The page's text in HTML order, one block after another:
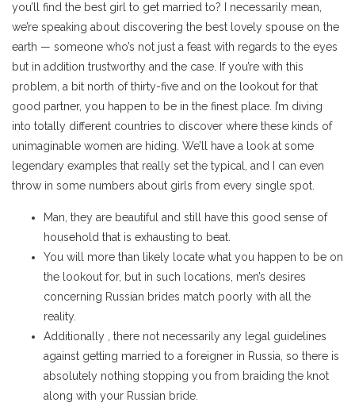
you’ll find the best girl to get married to? I necessarily mean,
we’re speaking about discovering the best lovely spouse on the
earth — someone who’s not just a feast with regards to the eyes
but in addition trustworthy and the case. If you’re with this
problem, a bit north of thirty-five and on the lookout for that
good partner, you happen to be in the finest place. I’m diving
into totally different countries to discover where these kinds of
unimaginable women are hiding. We’ll have a look at some
legendary examples that really set the typical, and I can even
throw in some numbers about girls from every single spot.
Man, they are beautiful and still have this good sense of
household that is exhausting to beat.
You will more than likely locate what you happen to be on
the lookout for, but in such locations, men’s desires
concerning Russian brides match poorly with all the
reality.
Additionally , there not necessarily any legal guidelines
against getting married to a foreigner in Russia, so there is
absolutely nothing stopping you from braiding the knot
along with your Russian bride.